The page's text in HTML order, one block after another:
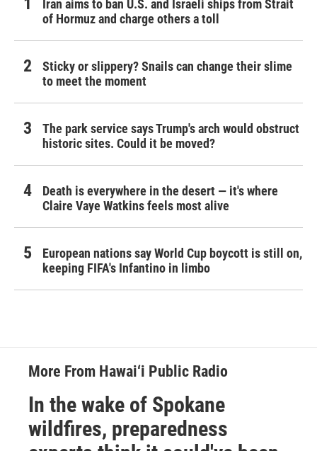
Iran aims to ban U.S. and Israeli ships from Strait
of Hormuz and charge others a toll
Sticky or slippery? Snails can change their slime
to meet the moment
The park service says Trump's arch would obstruct
historic sites. Could it be moved?
Death is everywhere in the desert — it's where
Claire Vaye Watkins feels most alive
European nations say World Cup boycott is still on,
keeping FIFA's Infantino in limbo
More From Hawai‘i Public Radio
In the wake of Spokane
wildfires, preparedness